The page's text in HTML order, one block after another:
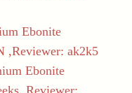
Ebonite
,Reviewer: ak2k5
Ebonite
Reviewer: